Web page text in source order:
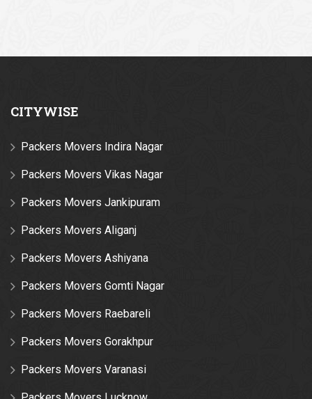
CITYWISE
Packers Movers Indira Nagar
Packers Movers Vikas Nagar
Packers Movers Jankipuram
Packers Movers Aliganj
Packers Movers Ashiyana
Packers Movers Gomti Nagar
Packers Movers Raebareli
Packers Movers Gorakhpur
Packers Movers Varanasi